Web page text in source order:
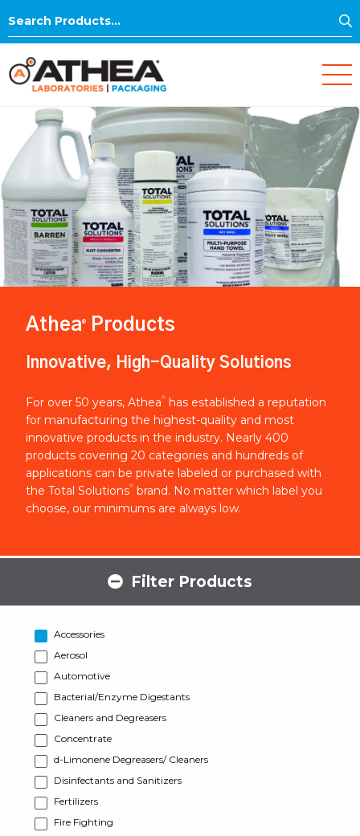
Search
Athea® Products
Innovative, High-Quality Solutions
For over 50 years, Athea®
has established a reputation
for manufacturing the highest-quality and most
innovative products in the industry. Nearly 400
products covering 20 categories and hundreds of
applications can be private labeled or purchased with
the Total Solutions® brand. No matter which label you
choose, our minimums are always low.
Filter Products
Accessories
Aerosol
Automotive
Bacterial/Enzyme Digestants
Cleaners and Degreasers
Concentrate
d-Limonene Degreasers/ Cleaners
Disinfectants and Sanitizers
Fertilizers
Fire Fighting